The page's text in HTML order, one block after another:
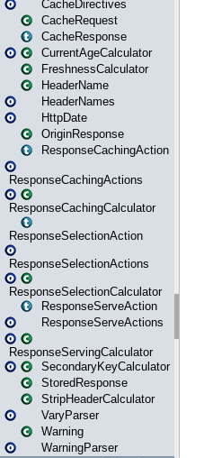
CacheDirectives
CacheRequest
CacheResponse
CurrentAgeCalculator
FreshnessCalculator
HeaderName
HeaderNames
HttpDate
OriginResponse
ResponseCachingAction
ResponseCachingActions
ResponseCachingCalculator
ResponseSelectionAction
ResponseSelectionActions
ResponseSelectionCalculator
ResponseServeAction
ResponseServeActions
ResponseServingCalculator
SecondaryKeyCalculator
StoredResponse
StripHeaderCalculator
VaryParser
Warning
WarningParser